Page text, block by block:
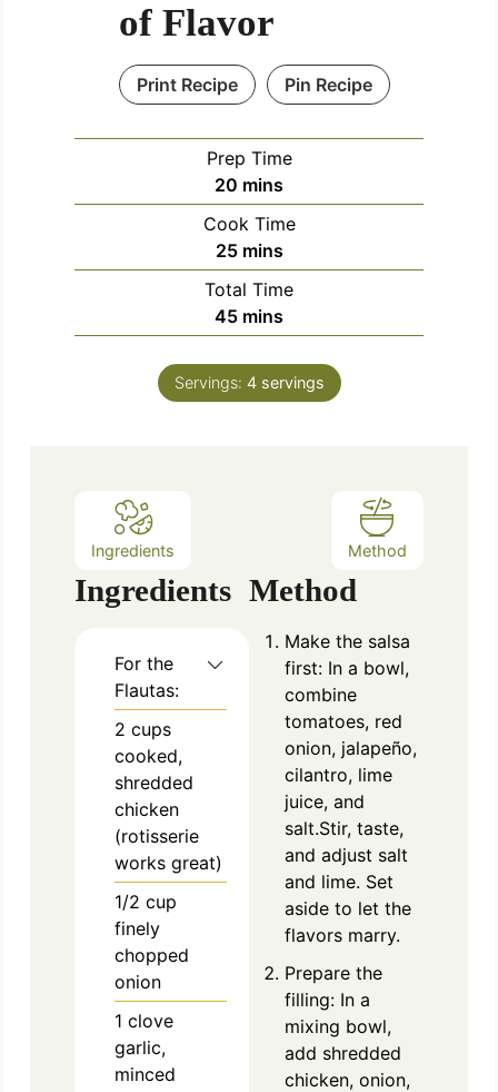
of Flavor
Print Recipe Pin Recipe
Prep Time
20 m
i
n
u
t
e
mins
Cook Time
25m
i
n
u
e
mins
Total Time
45m
i
n
u
mins
Servings: 4 servings
Ingredients Method
Ingredients
For the
Flautas:
2 cups
cooked,
shredded
chicken
(rotisserie
works great)
1/2 cup
finely
chopped
onion
1 clove
garlic,
minced
Method
Make the salsa
first: In a bowl,
combine
tomatoes, red
onion, jalapeño,
cilantro, lime
juice, and
salt.Stir, taste,
and adjust salt
and lime. Set
aside to let the
flavors marry.
Prepare the
filling: In a
mixing bowl,
add shredded
chicken, onion,